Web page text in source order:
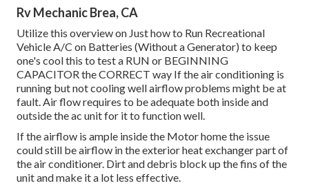
Rv Mechanic Brea, CA
Utilize this overview on Just how to Run Recreational
Vehicle A/C on Batteries (Without a Generator) to keep
one's cool this to test a RUN or BEGINNING
CAPACITOR the CORRECT way If the air conditioning is
running but not cooling well airflow problems might be at
fault. Air flow requires to be adequate both inside and
outside the ac unit for it to function well.
If the airflow is ample inside the Motor home the issue
could still be airflow in the exterior heat exchanger part of
the air conditioner. Dirt and debris block up the fins of the
unit and make it a lot less effective.